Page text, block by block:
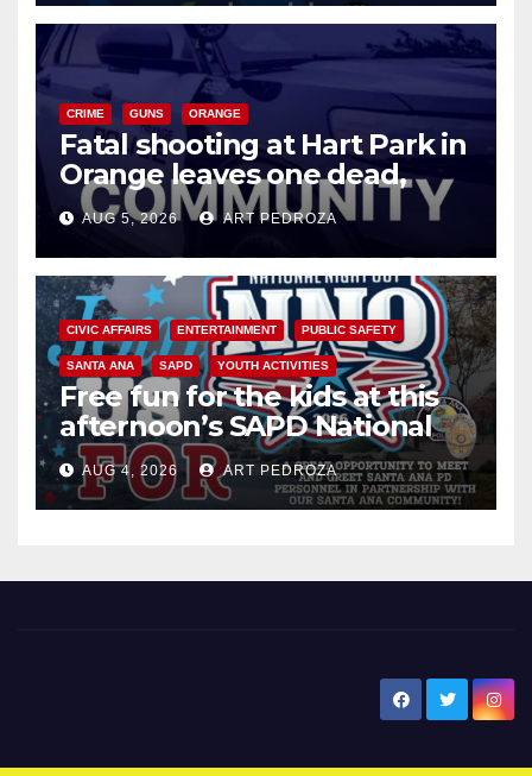
CRIME GUNS ORANGE
Fatal shooting at Hart Park in
Orange leaves one dead,
suspect arrested
AUG 5, 2026 ART PEDROZA
CIVIC AFFAIRS ENTERTAINMENT PUBLIC SAFETY
SANTA ANA SAPD YOUTH ACTIVITIES
Free fun for the kids at this
afternoon’s SAPD National
Night Out at Jerome Park
AUG 4, 2026 ART PEDROZA